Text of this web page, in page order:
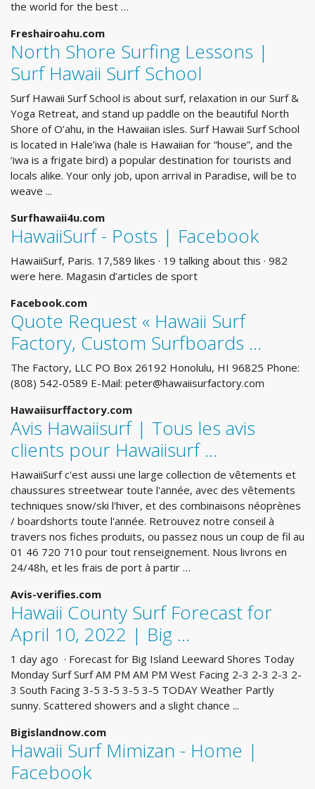
the world for the best …
Freshairoahu.com
North Shore Surfing Lessons |
Surf Hawaii Surf School
Surf Hawaii Surf School is about surf, relaxation in our Surf &
Yoga Retreat, and stand up paddle on the beautiful North
Shore of O’ahu, in the Hawaiian isles. Surf Hawaii Surf School
is located in Hale’iwa (hale is Hawaiian for “house”, and the
‘iwa is a frigate bird) a popular destination for tourists and
locals alike. Your only job, upon arrival in Paradise, will be to
weave ...
Surfhawaii4u.com
HawaiiSurf - Posts | Facebook
HawaiiSurf, Paris. 17,589 likes · 19 talking about this · 982
were here. Magasin d’articles de sport
Facebook.com
Quote Request « Hawaii Surf
Factory, Custom Surfboards ...
The Factory, LLC PO Box 26192 Honolulu, HI 96825 Phone:
(808) 542-0589 E-Mail: peter@hawaiisurfactory.com
Hawaiisurffactory.com
Avis Hawaiisurf | Tous les avis
clients pour Hawaiisurf ...
HawaiiSurf c'est aussi une large collection de vêtements et
chaussures streetwear toute l'année, avec des vêtements
techniques snow/ski l'hiver, et des combinaisons néoprènes
/ boardshorts toute l'année. Retrouvez notre conseil à
travers nos fiches produits, ou passez nous un coup de fil au
01 46 720 710 pour tout renseignement. Nous livrons en
24/48h, et les frais de port à partir …
Avis-verifies.com
Hawaii County Surf Forecast for
April 10, 2022 | Big ...
1 day ago · Forecast for Big Island Leeward Shores Today
Monday Surf Surf AM PM AM PM West Facing 2-3 2-3 2-3 2-
3 South Facing 3-5 3-5 3-5 3-5 TODAY Weather Partly
sunny. Scattered showers and a slight chance ...
Bigislandnow.com
Hawaii Surf Mimizan - Home |
Facebook